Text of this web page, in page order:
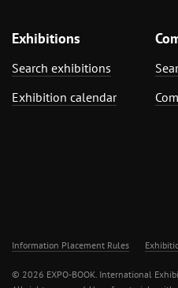
Exhibitions
Search exhibitions
Exhibition calendar
Information Placement Rules
© 2026 EXPO-BOOK. International